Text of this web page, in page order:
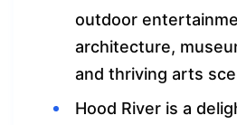
outdoor
architecture,
and thriving arts
Hood River is a